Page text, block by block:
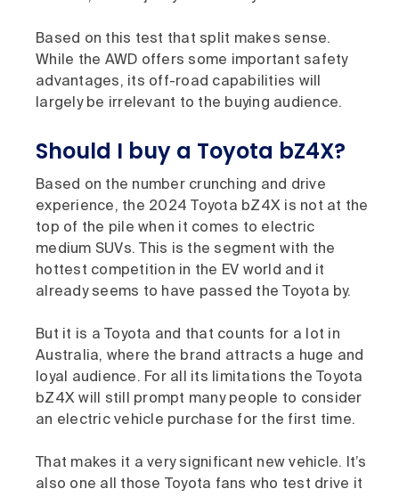
Based on this test that split makes sense.
While the AWD offers some important safety
advantages, its off-road capabilities will
largely be irrelevant to the buying audience.
Should I buy a Toyota bZ4X?
Based on the number crunching and drive
experience, the 2024 Toyota bZ4X is not at the
top of the pile when it comes to electric
medium SUVs. This is the segment with the
hottest competition in the EV world and it
already seems to have passed the Toyota by.
But it is a Toyota and that counts for a lot in
Australia, where the brand attracts a huge and
loyal audience. For all its limitations the Toyota
bZ4X will still prompt many people to consider
an electric vehicle purchase for the first time.
That makes it a very significant new vehicle. It’s
also one all those Toyota fans who test drive it